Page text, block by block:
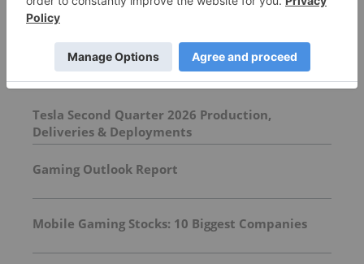
More featured stocks
Top Gaming Stories
Tesla Second Quarter 2026 Production,
Deliveries & Deployments
Gaming Outlook Report
Mobile Gaming Stocks: 10 Biggest Companies